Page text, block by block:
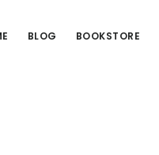
BLOG BOOKSTORE